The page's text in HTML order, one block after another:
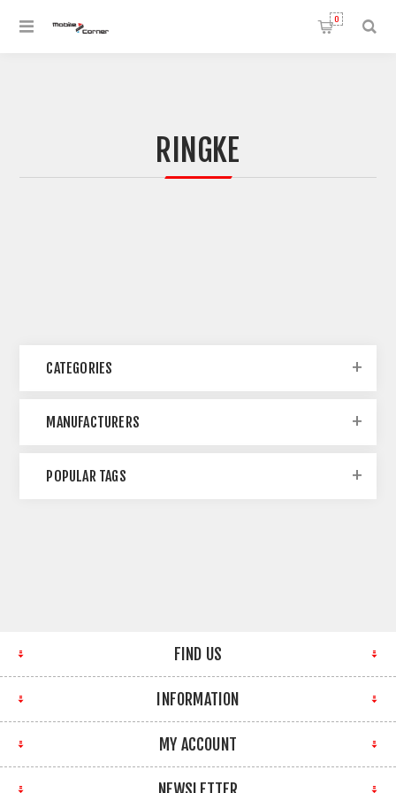
0
RINGKE
CATEGORIES
MANUFACTURERS
POPULAR TAGS
FIND US
INFORMATION
MY ACCOUNT